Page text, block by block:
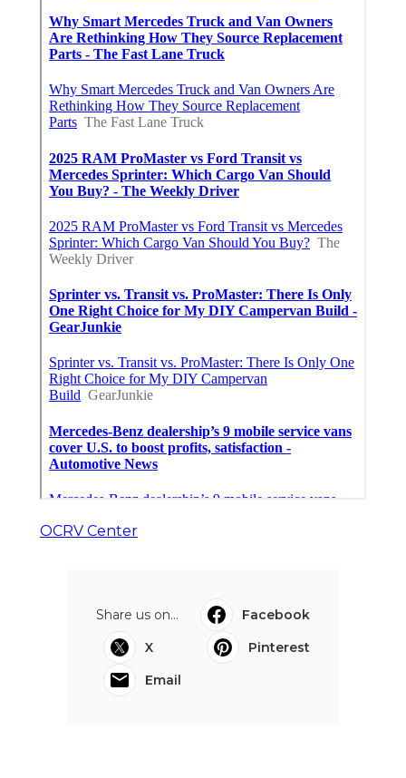
OCRV Center
Share us on...
Facebook
X
Pinterest
Email